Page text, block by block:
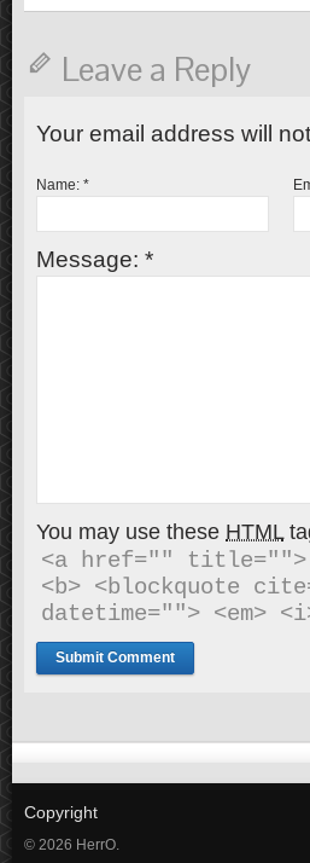
Leave a Reply
Your email address will
Name: *
Message: *
You may use these HTML
<a href="" title="">
<b> <blockquote
datetime=""> <em>
Copyright
© 2026 HerrO.